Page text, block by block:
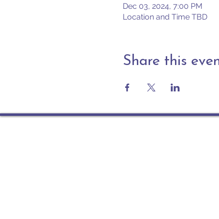
Dec 03, 2024, 7:00 PM
Location and Time TBD
Share this